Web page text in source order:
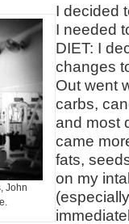
John
I decided
I needed
DIET: I
changes
Out went
carbs,
and most
came
fats,
on my